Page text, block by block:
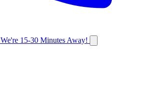
We're 15-30 Minutes Away!